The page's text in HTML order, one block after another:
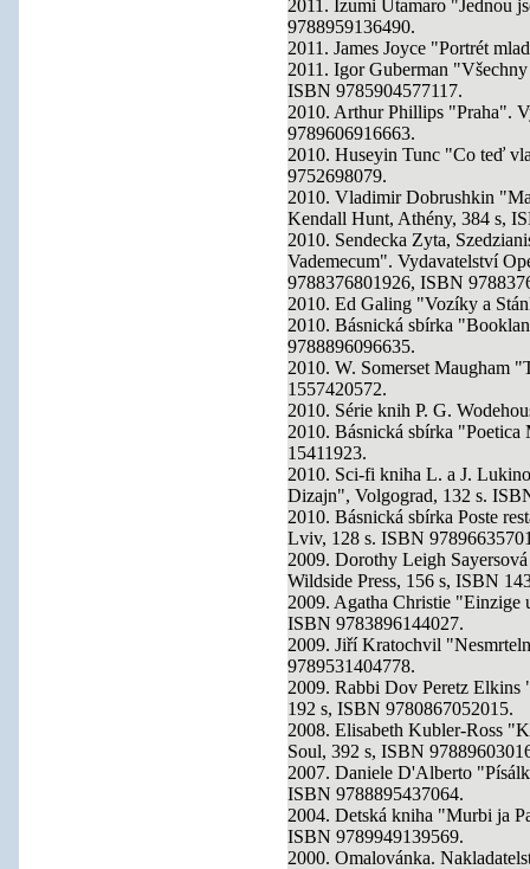
2011. Izumi Utamaro "Jednou
9788959136490.
2011. James Joyce "Portrét
2011. Igor Guberman
ISBN 9785904577117.
2010. Arthur Phillips "Praha".
9789606916663.
2010. Huseyin Tunc "Co teď
9752698079.
2010. Vladimir Dobrushkin
Kendall Hunt, Athény, 384 s,
2010. Sendecka Zyta,
Vademecum". Vydavatelství
9788376801926, ISBN
2010. Ed Galing "Vozíky a
2010. Básnická sbírka
9788896096635.
2010. W. Somerset Maugham
1557420572.
2010. Série knih P. G.
2010. Básnická sbírka
15411923.
2010. Sci-fi kniha L. a J.
Dizajn", Volgograd, 132 s.
2010. Básnická sbírka Poste
Lviv, 128 s. ISBN
2009. Dorothy Leigh
Wildside Press, 156 s, ISBN
2009. Agatha Christie "Einzige
ISBN 9783896144027.
2009. Jiří Kratochvil
9789531404778.
2009. Rabbi Dov Peretz Elkins
192 s, ISBN 9780867052015.
2008. Elisabeth Kubler-Ross
Soul, 392 s, ISBN
2007. Daniele D'Alberto
ISBN 9788895437064.
2004. Detská kniha "Murbi ja
ISBN 9789949139569.
2000. Omalovánka.